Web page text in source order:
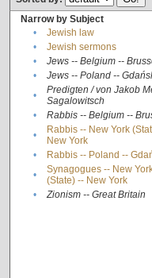
Narrow by Subject
•
Jewish law
•
Jewish sermons
•
Jews -- Belgium --
•
Jews -- Poland --
•
Predigten / von Jakob
Sagalowitsch
• Rabbis -- Belgium --
•
Rabbis -- New York
New York
• Rabbis -- Poland --
•
Synagogues -- New
(State) -- New York
• Zionism -- Great Britain